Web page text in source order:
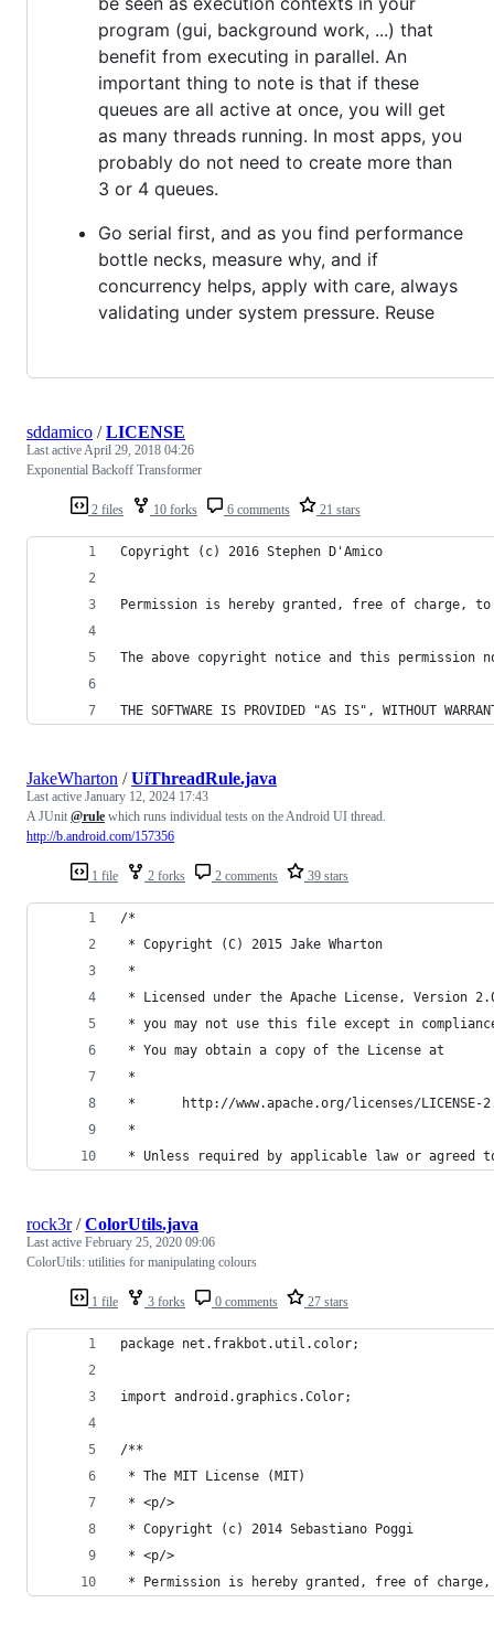
program (gui, background work, ...) that
benefit from executing in parallel. An
important thing to note is that if these
queues are all active at once, you will get
as many threads running. In most apps, you
probably do not need to create more than
3 or 4 queues.
Go serial first, and as you find performance
bottle necks, measure why, and if
concurrency helps, apply with care, always
validating under system pressure. Reuse
2 files 10 forks 6 comments 21 stars
sddamico /LICENSE
Last activeApril 29, 2018 04:26
Exponential Backoff Transformer
Copyright (c) 2016 Stephen D'Amico
Permission is hereby granted, free of charge,
The above copyright notice and this
THE SOFTWARE IS PROVIDED "AS IS", WITHOUT
1 file 2 forks 2 comments 39 stars
JakeWharton /UiThreadRule.java
Last active January 12, 2024 17:43
A JUnit @rule which runs individual tests on the Android UI thread.
http://b.android.com/157356
/*
* Copyright (C) 2015 Jake Wharton
*
* Licensed under the Apache License, Version
* you may not use this file except in
* You may obtain a copy of the License at
*
*      http://www.apache.org/licenses/LICENSE-
*
* Unless required by applicable law or agreed
1 file 3 forks 0 comments 27 stars
rock3r/ColorUtils.java
Last active February 25, 2020 09:06
ColorUtils: utilities for manipulating colours
package net.frakbot.util.color;
import android.graphics.Color;
/**
* The MIT License (MIT)
* <p/>
* Copyright (c) 2014 Sebastiano Poggi
* <p/>
* Permission is hereby granted, free of